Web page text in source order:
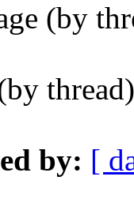
(by
by: [